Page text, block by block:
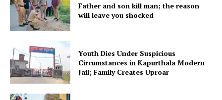
Father and son kill man; the reason
will leave you shocked
Youth Dies Under Suspicious
Circumstances in Kapurthala Modern
Jail; Family Creates Uproar